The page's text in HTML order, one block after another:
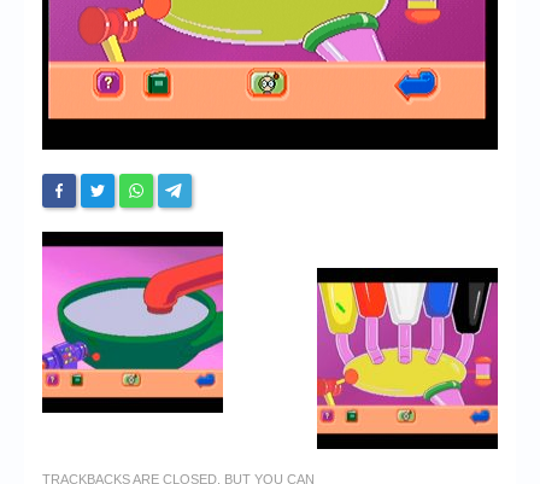
Messages
Contact us
Website’s History
Register
TRACKBACKS ARE CLOSED, BUT YOU CAN